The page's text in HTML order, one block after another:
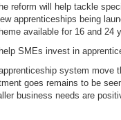
reform will help tackle
apprenticeships being
available for 16 and 24
SMEs invest in
system move
goes remains to be
business needs are